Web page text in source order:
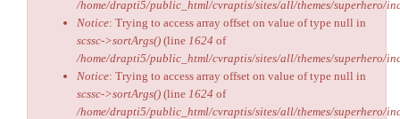
/home/drapti5/public_html/cvraptis/sites/all/themes/superhero/
Notice: Trying to access array offset on value of type null in
scssc->sortArgs() (line 1624 of
/home/drapti5/public_html/cvraptis/sites/all/themes/superhero/
Notice: Trying to access array offset on value of type null in
scssc->sortArgs() (line 1624 of
/home/drapti5/public_html/cvraptis/sites/all/themes/superhero/